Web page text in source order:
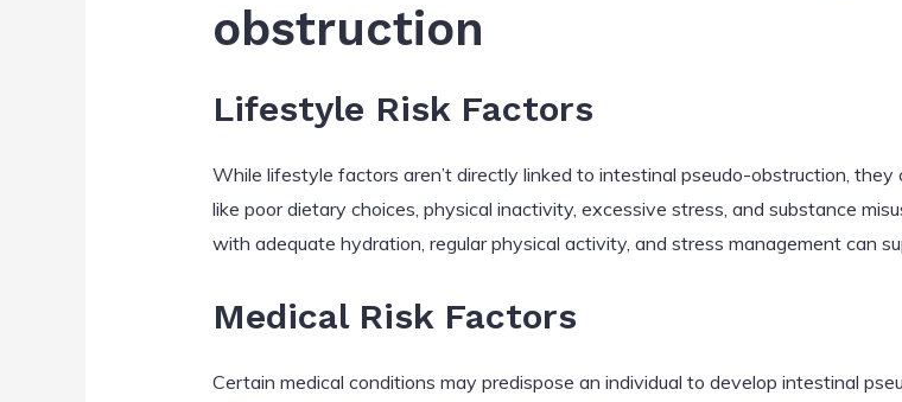
obstruction
Lifestyle Risk Factors
While lifestyle factors aren’t directly linked to intestinal pseudo-obstruction,
like poor dietary choices, physical inactivity, excessive stress, and substance
with adequate hydration, regular physical activity, and stress management can
Medical Risk Factors
Certain medical conditions may predispose an individual to develop intestinal